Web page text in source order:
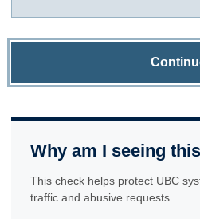
Why am I seeing
This check helps protect UBC
traffic and abusive requests.